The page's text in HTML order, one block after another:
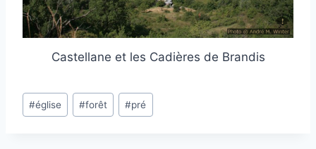
Castellane et les Cadières de Brandis
Post
Tags:
#église #forêt #pré